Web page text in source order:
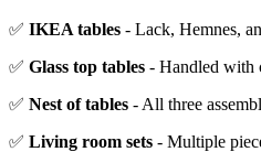
✅ IKEA tables - Lack, Hemnes,
✅ Glass top tables - Handled with
✅ Nest of tables - All three
✅ Living room sets - Multiple